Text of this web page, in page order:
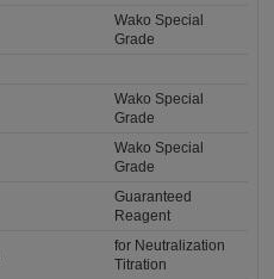
Wako Special
Grade
Wako Special
Grade
Wako Special
Grade
Guaranteed
Reagent
for Neutralization
Titration